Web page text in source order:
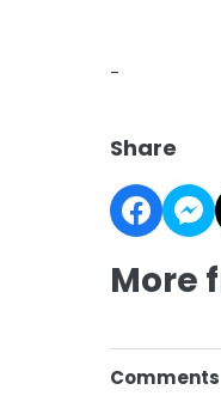
-
Share
More
Comments